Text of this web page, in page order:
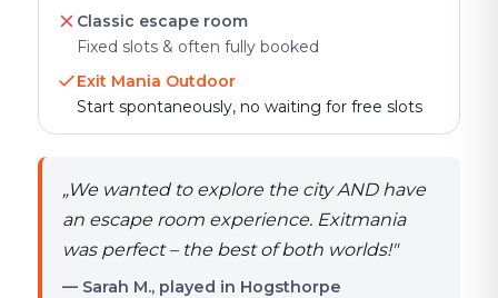
Classic escape room
Fixed slots & often fully booked
Exit Mania Outdoor
Start spontaneously, no waiting for free slots
„We wanted to explore the city AND have
an escape room experience. Exitmania
was perfect – the best of both worlds!"
— Sarah M., played in Hogsthorpe